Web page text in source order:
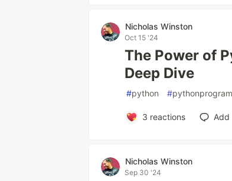
Nicholas Winston
Oct 15 '24
The Power of
Deep Dive
#python #
3 reactions Add
Nicholas Winston
Sep 30 '24